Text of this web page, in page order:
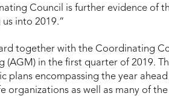
Council is further evidence of
us into 2019.”
together with the Coordinating
(AGM) in the first quarter of 2019.
plans encompassing the year
organizations as well as many of